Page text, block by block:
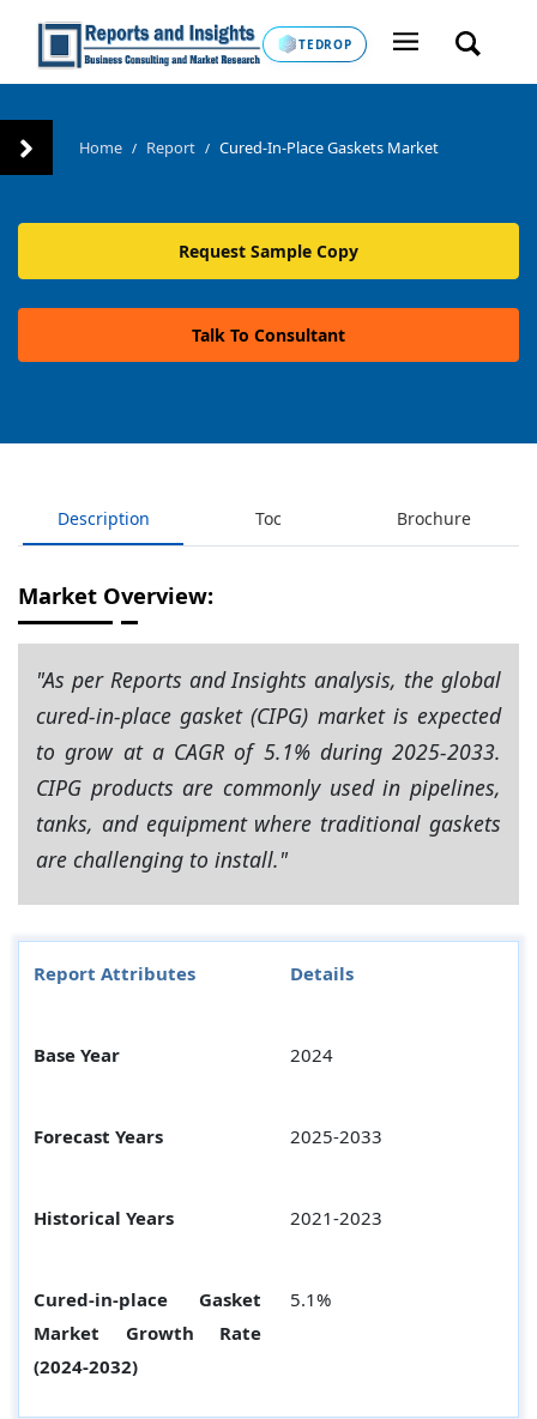
TEDROP
Home / Report / Cured-In-Place Gaskets Market
Request Sample Copy
Talk To Consultant
Description Toc Brochure
Market Overview:
"As per Reports and Insights analysis, the global
cured-in-place gasket (CIPG) market is expected
to grow at a CAGR of 5.1% during 2025-2033.
CIPG products are commonly used in pipelines,
tanks, and equipment where traditional gaskets
are challenging to install."
Report Attributes Details
Base Year 2024
Forecast Years 2025-2033
Historical Years 2021-2023
Cured-in-place Gasket
Market Growth Rate
(2024-2032)
5.1%